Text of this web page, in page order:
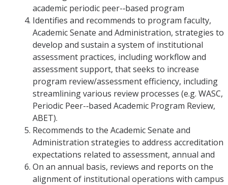
academic periodic peer-­‐based program
Identifies and recommends to program faculty,
Academic Senate and Administration, strategies to
develop and sustain a system of institutional
assessment practices, including workflow and
assessment support, that seeks to increase
program review/assessment efficiency, including
streamlining various review processes (e.g. WASC,
Periodic Peer-­‐based Academic Program Review,
ABET).
Recommends to the Academic Senate and
Administration strategies to address accreditation
expectations related to assessment, annual and
On an annual basis, reviews and reports on the
alignment of institutional operations with campus